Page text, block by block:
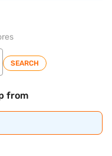
SEARCH
from